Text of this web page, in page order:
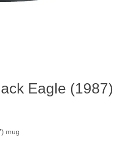
Eagle (1987)
mug